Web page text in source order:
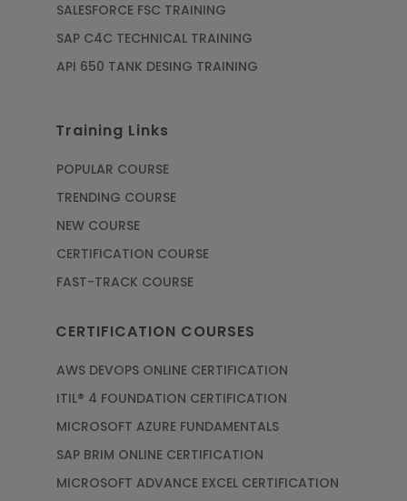
SALESFORCE FSC TRAINING
SAP C4C TECHNICAL TRAINING
API 650 TANK DESING TRAINING
Training Links
POPULAR COURSE
TRENDING COURSE
NEW COURSE
CERTIFICATION COURSE
FAST-TRACK COURSE
CERTIFICATION COURSES
AWS DEVOPS ONLINE CERTIFICATION
ITIL® 4 FOUNDATION CERTIFICATION
MICROSOFT AZURE FUNDAMENTALS
SAP BRIM ONLINE CERTIFICATION
MICROSOFT ADVANCE EXCEL CERTIFICATION